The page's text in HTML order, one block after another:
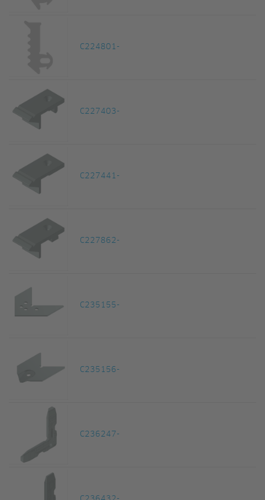
C224801-
C227403-
C227441-
C227862-
C235155-
C235156-
C236247-